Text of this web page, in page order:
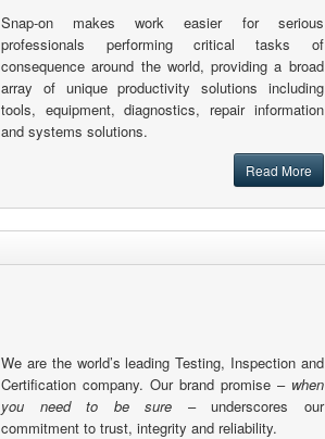
Snap-on makes work easier for serious
professionals performing critical tasks of
consequence around the world, providing a broad
array of unique productivity solutions including
tools, equipment, diagnostics, repair information
and systems solutions.
Read More
We are the world’s leading Testing, Inspection and
Certification company. Our brand promise – when
you need to be sure – underscores our
commitment to trust, integrity and reliability.